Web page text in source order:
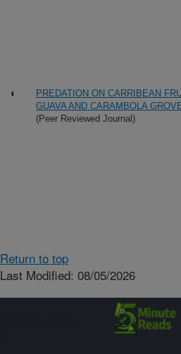
PREDATION ON CARRIBEAN
GUAVA AND CARAMBOLA
(Peer Reviewed Journal)
Return to top
Last Modified: 08/05/2026